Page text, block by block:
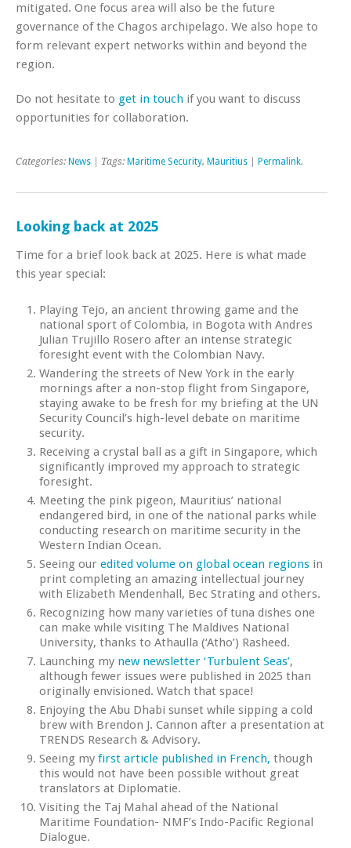
mitigated. One focus area will also be the future
governance of the Chagos archipelago. We also hope to
form relevant expert networks within and beyond the
region.
Do not hesitate to get in touch if you want to discuss
opportunities for collaboration.
Categories: News | Tags: Maritime Security, Mauritius Permalink.
Looking back at 2025
Time for a brief look back at 2025. Here is what made
this year special:
Playing Tejo, an ancient throwing game and the
national sport of Colombia, in Bogota with Andres
Julian Trujillo Rosero after an intense strategic
foresight event with the Colombian Navy.
Wandering the streets of New York in the early
mornings after a non-stop flight from Singapore,
staying awake to be fresh for my briefing at the UN
Security Council’s high-level debate on maritime
security.
Receiving a crystal ball as a gift in Singapore, which
significantly improved my approach to strategic
foresight.
Meeting the pink pigeon, Mauritius’ national
endangered bird, in one of the national parks while
conducting research on maritime security in the
Western Indian Ocean.
Seeing our edited volume on global ocean regions in
print completing an amazing intellectual journey
with Elizabeth Mendenhall, Bec Strating and others.
Recognizing how many varieties of tuna dishes one
can make while visiting The Maldives National
University, thanks to Athaulla (‘Atho’) Rasheed.
Launching my new newsletter ‘Turbulent Seas’,
although fewer issues were published in 2025 than
originally envisioned. Watch that space!
Enjoying the Abu Dhabi sunset while sipping a cold
brew with Brendon J. Cannon after a presentation at
TRENDS Research & Advisory.
Seeing my first article published in French, though
this would not have been possible without great
translators at Diplomatie.
Visiting the Taj Mahal ahead of the National
Maritime Foundation- NMF’s Indo-Pacific Regional
Dialogue.